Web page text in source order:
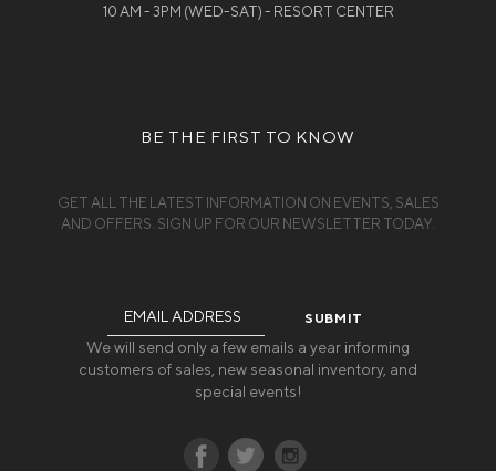
10 AM - 3PM (WED-SAT) - RESORT CENTER
BE THE FIRST TO KNOW
GET ALL THE LATEST INFORMATION ON EVENTS, SALES
AND OFFERS. SIGN UP FOR OUR NEWSLETTER TODAY.
We will send only a few emails a year informing
customers of sales, new seasonal inventory, and
special events!